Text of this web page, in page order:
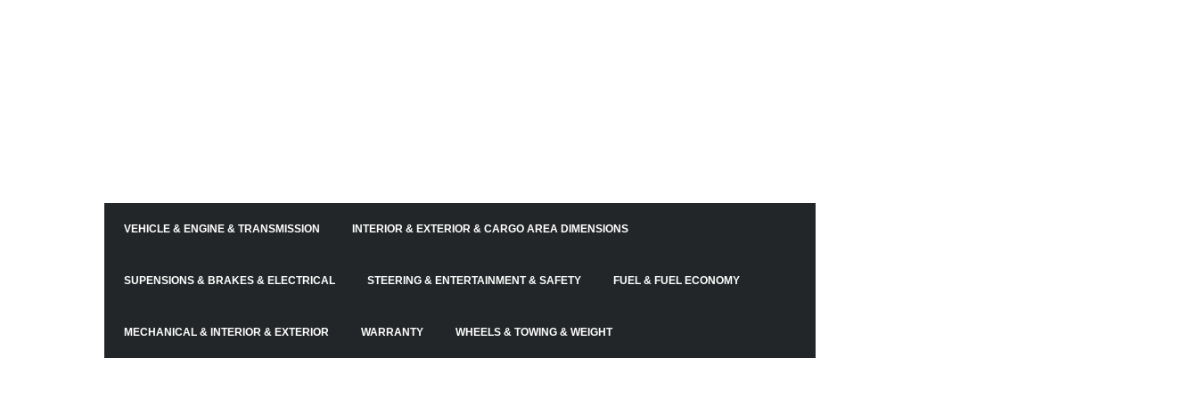
VEHICLE & ENGINE & TRANSMISSION INTERIOR & EXTERIOR & CARGO AREA DIMENSIONS
SUPENSIONS & BRAKES & ELECTRICAL STEERING & ENTERTAINMENT & SAFETY FUEL & FUEL ECONOMY
MECHANICAL & INTERIOR & EXTERIOR WARRANTY WHEELS & TOWING & WEIGHT